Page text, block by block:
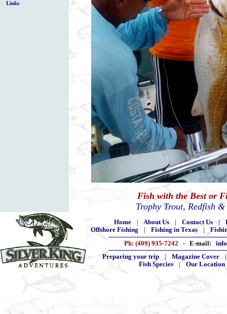
Links
Fish with the Best or
Trophy Trout, Redfish
Home About Us Contact Us |
Offshore Fishing
Fishing in Texas
Ph: (409) 935-7242
- E-mail:
Preparing your trip
Magazine Cover
Fish Species
Our Location
clear lake angler south